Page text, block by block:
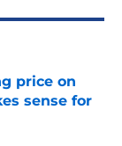
price on
sense for